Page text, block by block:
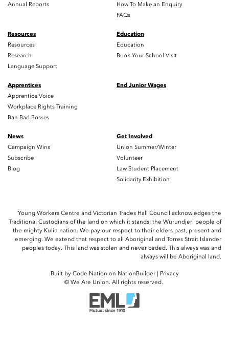
Annual Reports
How To Make an Enquiry
FAQs
Resources
Resources
Research
Language Support
Education
Education
Book Your School Visit
Apprentices
Apprentice Voice
Workplace Rights Training
Ban Bad Bosses
End Junior Wages
News
Campaign Wins
Subscribe
Blog
Get Involved
Union Summer/Winter
Volunteer
Law Student Placement
Solidarity Exhibition
Young Workers Centre and Victorian Trades Hall Council acknowledges the
Traditional Custodians of the land on which it stands; the Wurundjeri people of
the mighty Kulin nation. We pay our respect to their elders past, present and
emerging. We extend that respect to all Aboriginal and Torres Strait Islander
peoples today. This land was stolen and never ceded. This always was and
always will be Aboriginal land.
Built by Code Nation on NationBuilder| Privacy
© We Are Union. All rights reserved.